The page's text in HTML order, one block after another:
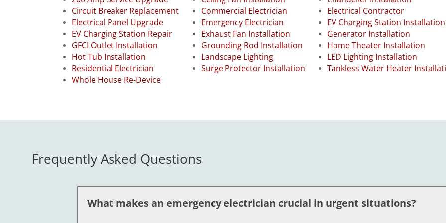
Circuit Breaker Replacement
Commercial Electrician
Electrical Contractor
Electrical Panel Upgrade
Emergency Electrician
EV Charging Station Installation
EV Charging Station Repair
Exhaust Fan Installation
Generator Installation
GFCI Outlet Installation
Grounding Rod Installation
Home Theater Installation
Hot Tub Installation
Landscape Lighting
LED Lighting Installation
Residential Electrician
Surge Protector Installation
Tankless Water Heater
Whole House Re-Device
Frequently Asked Questions
What makes an emergency electrician crucial in urgent situations?